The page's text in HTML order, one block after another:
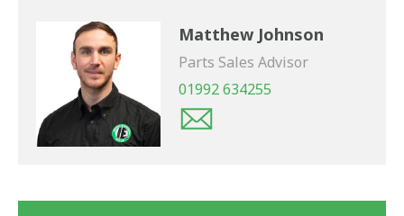
Matthew Johnson
Parts Sales Advisor
01992 634255